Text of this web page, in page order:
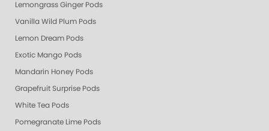
Lemongrass Ginger Pods
Vanilla Wild Plum Pods
Lemon Dream Pods
Exotic Mango Pods
Mandarin Honey Pods
Grapefruit Surprise Pods
White Tea Pods
Pomegranate Lime Pods